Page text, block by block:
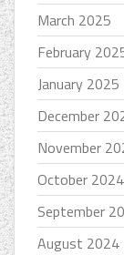
March 2025
February
January 2025
December
November
October 2024
September
August 2024